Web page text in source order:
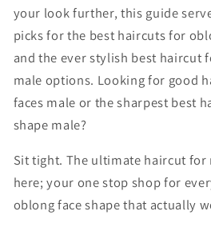
your look further, this guide
picks for the best haircuts for
and the ever stylish best haircut
male options. Looking for good
faces male or the sharpest best
shape male?
Sit tight. The ultimate haircut for
here; your one stop shop for
oblong face shape that actually